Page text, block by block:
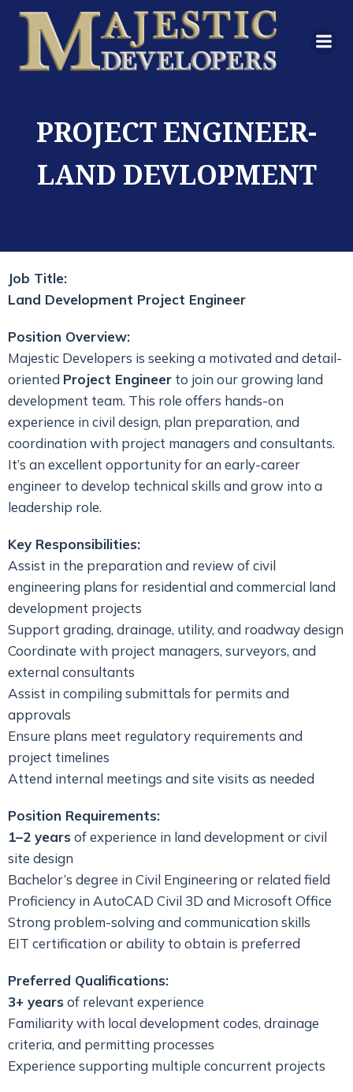
PROJECT ENGINEER-
LAND DEVLOPMENT
Job Title:
Land Development Project Engineer
Position Overview:
Majestic Developers is seeking a motivated and detail-
oriented Project Engineer to join our growing land
development team. This role offers hands-on
experience in civil design, plan preparation, and
coordination with project managers and consultants.
It’s an excellent opportunity for an early-career
engineer to develop technical skills and grow into a
leadership role.
Key Responsibilities:
Assist in the preparation and review of civil
engineering plans for residential and commercial land
development projects
Support grading, drainage, utility, and roadway design
Coordinate with project managers, surveyors, and
external consultants
Assist in compiling submittals for permits and
approvals
Ensure plans meet regulatory requirements and
project timelines
Attend internal meetings and site visits as needed
Position Requirements:
1–2 years of experience in land development or civil
site design
Bachelor’s degree in Civil Engineering or related field
Proficiency in AutoCAD Civil 3D and Microsoft Office
Strong problem-solving and communication skills
EIT certification or ability to obtain is preferred
Preferred Qualifications:
3+ years of relevant experience
Familiarity with local development codes, drainage
criteria, and permitting processes
Experience supporting multiple concurrent projects